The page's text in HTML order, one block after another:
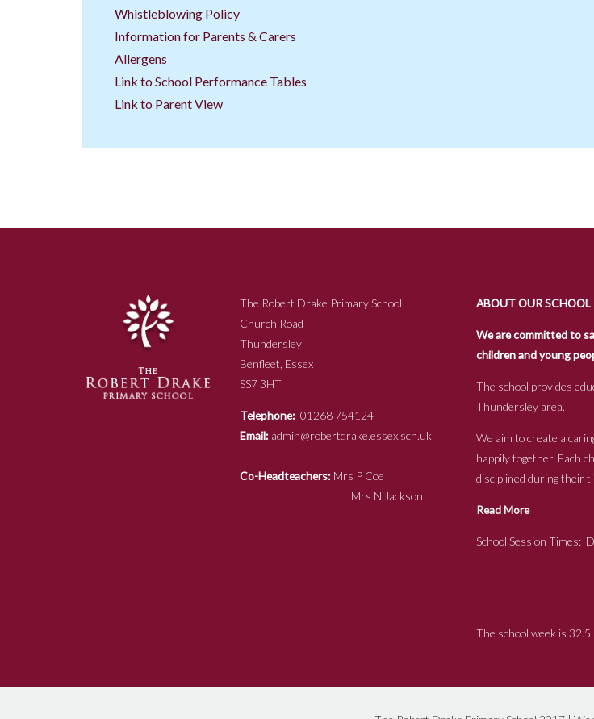
Whistleblowing Policy
Information for Parents & Carers
Allergens
Link to School Performance Tables
Link to Parent View
The Robert Drake Primary School
Church Road
Thundersley
Benfleet, Essex
SS7 3HT
Telephone: 01268 754124
Email: admin@robertdrake.essex.sch.uk
Co-Headteachers: Mrs P Coe
Mrs N Jackson
ABOUT OUR SCHOOL
We are committed to
children and young
The school provides
Thundersley area.
We aim to create a
happily together. Each
disciplined during their
Read More
School Session Times:
EYFS
Y 1-6 pupils
The school week is